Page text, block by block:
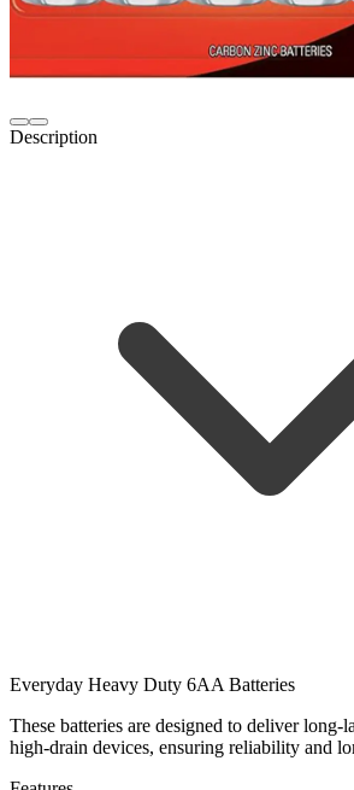
Description
Everyday Heavy Duty 6AA Batteries
These batteries are designed to deliver long-
high-drain devices, ensuring reliability and